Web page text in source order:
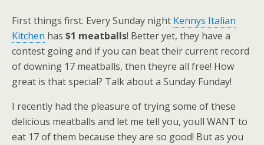
First things first. Every Sunday night Kennys Italian
Kitchen has $1 meatballs! Better yet, they have a
contest going and if you can beat their current record
of downing 17 meatballs, then theyre all free! How
great is that special? Talk about a Sunday Funday!
I recently had the pleasure of trying some of these
delicious meatballs and let me tell you, youll WANT to
eat 17 of them because they are so good! But as you